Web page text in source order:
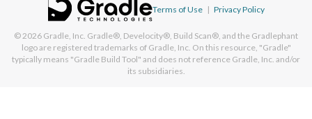
Terms of Use | Privacy Policy
© 2026 Gradle, Inc. Gradle®, Develocity®, Build Scan®, and the Gradlephant
logo are registered trademarks of Gradle, Inc. On this resource, "Gradle"
typically means "Gradle Build Tool" and does not reference Gradle, Inc. and/or
its subsidiaries.